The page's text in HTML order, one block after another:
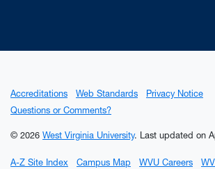
Accreditations Web Standards
Privacy Notice
Questions or Comments?
© 2026 West Virginia University. Last updated on
A-Z Site Index Campus Map WVU Careers